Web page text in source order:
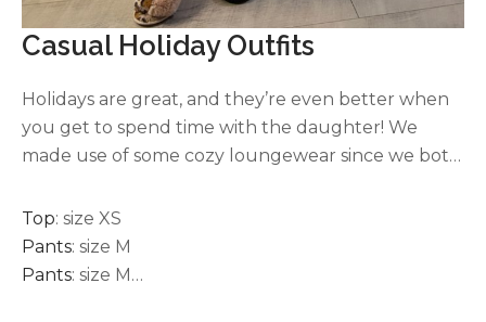
Casual Holiday Outfits
Holidays are great, and they’re even better when
you get to spend time with the daughter! We
made use of some cozy loungewear since we both
joggers. Both brands are super soft, comfortable,
elastic drawstring waistband and come in several
colors. I’ve also used the joggers for traveling, and I
Top: size XS
Pants: size M
Pants: size M